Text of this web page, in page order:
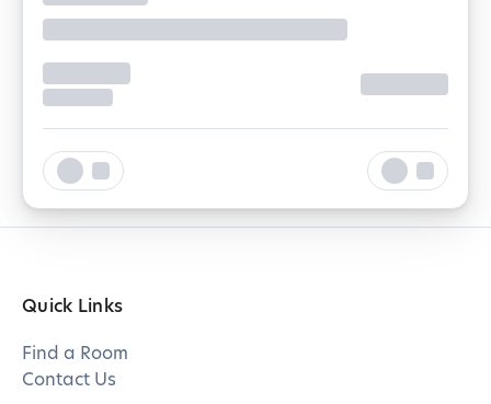
Quick Links
Find a Room
Contact Us